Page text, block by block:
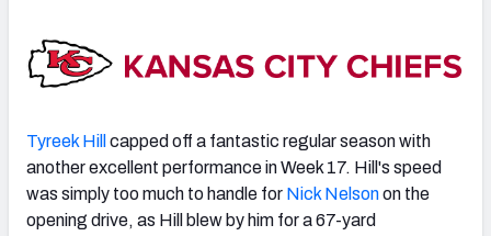
Tyreek Hill capped off a fantastic regular season with
another excellent performance in Week 17. Hill's speed
was simply too much to handle for Nick Nelsonon the
opening drive, as Hill blew by him for a 67-yard